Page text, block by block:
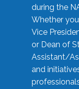
during the
Whether
Vice
or Dean of
Assistant/
and